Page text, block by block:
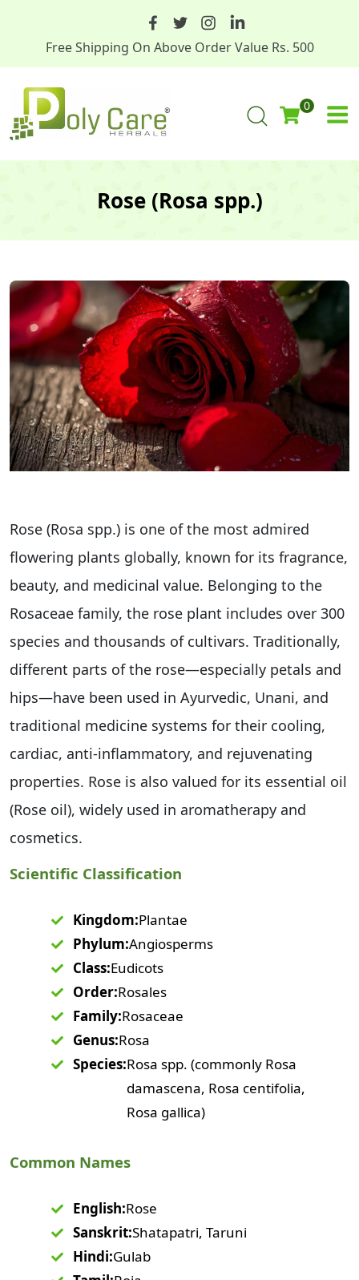
Free Shipping On Above Order Value Rs. 500
0
Rose (Rosa spp.)
Rose (Rosa spp.) is one of the most admired
flowering plants globally, known for its fragrance,
beauty, and medicinal value. Belonging to the
Rosaceae family, the rose plant includes over 300
species and thousands of cultivars. Traditionally,
different parts of the rose—especially petals and
hips—have been used in Ayurvedic, Unani, and
traditional medicine systems for their cooling,
cardiac, anti-inflammatory, and rejuvenating
properties. Rose is also valued for its essential oil
(Rose oil), widely used in aromatherapy and
cosmetics.
Scientific Classification
Kingdom:Plantae
Phylum:Angiosperms
Class:Eudicots
Order:Rosales
Family:Rosaceae
Genus:Rosa
Species:Rosa spp. (commonly Rosa
damascena, Rosa centifolia,
Rosa gallica)
Common Names
English:Rose
Sanskrit:Shatapatri, Taruni
Hindi:Gulab